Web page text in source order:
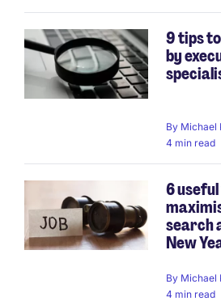
9 tips
by
By Michael
4 min read
6
search
New
By Michael
4 min read